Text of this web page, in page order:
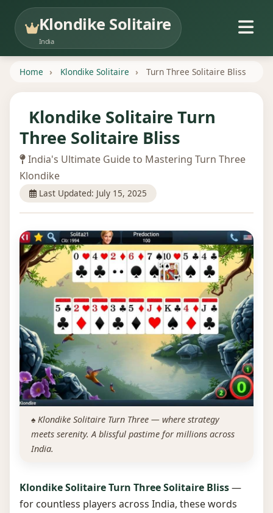
Klondike Solitaire
India
Home Klondike Solitaire Turn Three Solitaire Bliss
Klondike Solitaire Turn
Three Solitaire Bliss
India's Ultimate Guide to Mastering Turn Three
Klondike
Last Updated: July 15, 2025
♠️ Klondike Solitaire Turn Three — where strategy
meets serenity. A blissful pastime for millions across
India.
Klondike Solitaire Turn Three Solitaire Bliss—
for countless players across India, these words